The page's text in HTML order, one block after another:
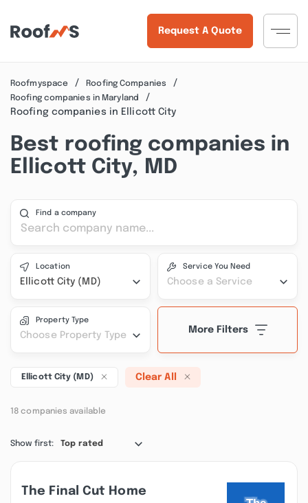
Request A Quote
Roofmyspace
Roofing Companies
Roofing companies in Maryland
Roofing companies in Ellicott City
Best roofing companies in
Ellicott City, MD
Find a company
Location
Ellicott City (MD)
Service You Need
Choose a Service
Property Type
Choose Property Type
More Filters
Ellicott City (MD) Clear All
18 companies available
Show first: Top rated
The Final Cut Home